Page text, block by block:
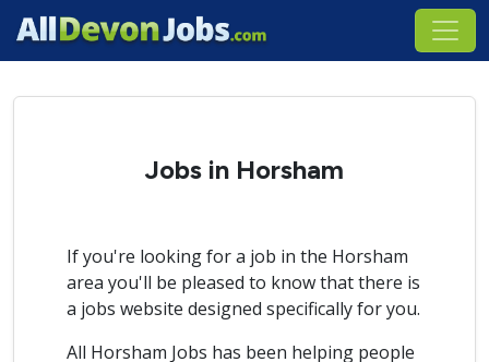
Jobs in Horsham
If you're looking for a job in the Horsham
area you'll be pleased to know that there is
a jobs website designed specifically for you.
All Horsham Jobs has been helping people